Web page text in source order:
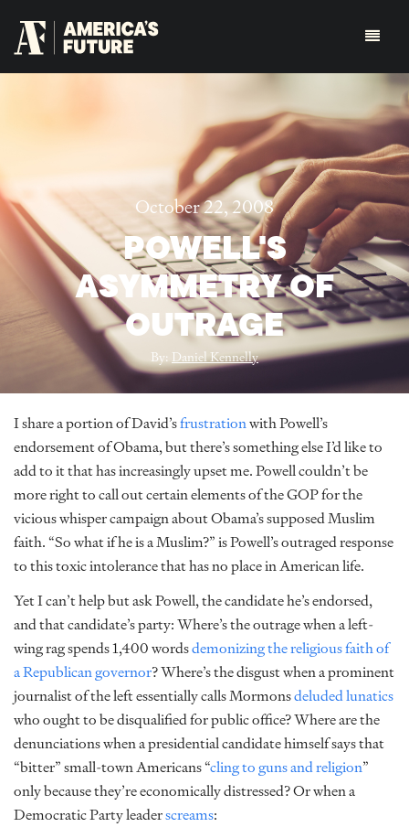
October 22, 2008
POWELL'S
ASYMMETRY OF
OUTRAGE
By:Daniel Kennelly
I share a portion of David’sfrustrationwith Powell’s
endorsement of Obama, but there’s something else I’d like to
add to it that has increasingly upset me. Powell couldn’t be
more right to call out certain elements of the GOP for the
vicious whisper campaign about Obama’s supposed Muslim
faith. “So what if he is a Muslim?” is Powell’s outraged response
to this toxic intolerance that has no place in American life.
Yet I can’t help but ask Powell, the candidate he’s endorsed,
and that candidate’s party: Where’s the outrage when a left-
wing rag spends 1,400 wordsdemonizing the religious faith of
a Republican governor? Where’s the disgust when a prominent
journalist of the left essentially calls Mormonsdeluded lunatics
who ought to be disqualified for public office? Where are the
denunciations when a presidential candidate himself says that
“bitter” small-town Americans “cling to guns and religion”
only because they’re economically distressed? Or when a
Democratic Party leaderscreams: